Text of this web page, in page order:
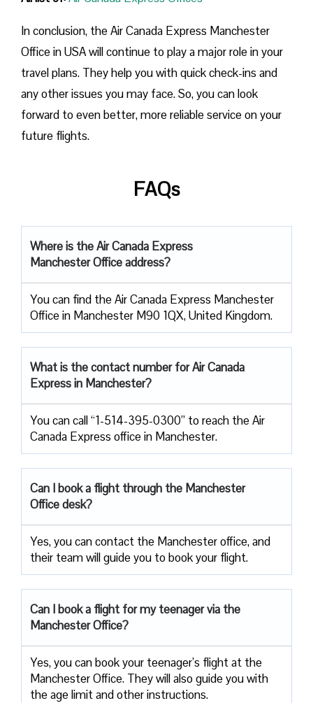
In conclusion, the Air Canada Express Manchester
Office in USA will continue to play a major role in your
travel plans. They help you with quick check-ins and
any other issues you may face. So, you can look
forward to even better, more reliable service on your
future flights.
FAQs
Where is the Air Canada Express
Manchester Office address?
You can find the Air Canada Express Manchester
Office in Manchester M90 1QX, United Kingdom.
What is the contact number for Air Canada
Express in Manchester?
You can call “1-514-395-0300” to reach the Air
Canada Express office in Manchester.
Can I book a flight through the Manchester
Office desk?
Yes, you can contact the Manchester office, and
their team will guide you to book your flight.
Can I book a flight for my teenager via the
Manchester Office?
Yes, you can book your teenager’s flight at the
Manchester Office. They will also guide you with
the age limit and other instructions.